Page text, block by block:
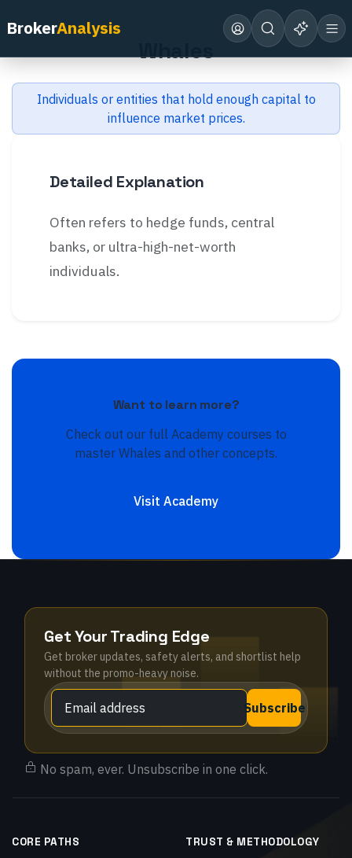
BrokerAnalysis
Whales
Individuals or entities that hold enough capital to
influence market prices.
Detailed Explanation
Often refers to hedge funds, central
banks, or ultra-high-net-worth
individuals.
Want to learn more?
Check out our full Academy courses to
master Whales and other concepts.
Visit Academy
Get Your Trading Edge
Get broker updates, safety alerts, and shortlist help
without the promo-heavy noise.
Subscribe
No spam, ever. Unsubscribe in one click.
CORE PATHS TRUST & METHODOLOGY